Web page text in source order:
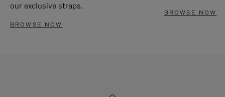
our exclusive straps.
BROWSE NOW
BROWSE NOW